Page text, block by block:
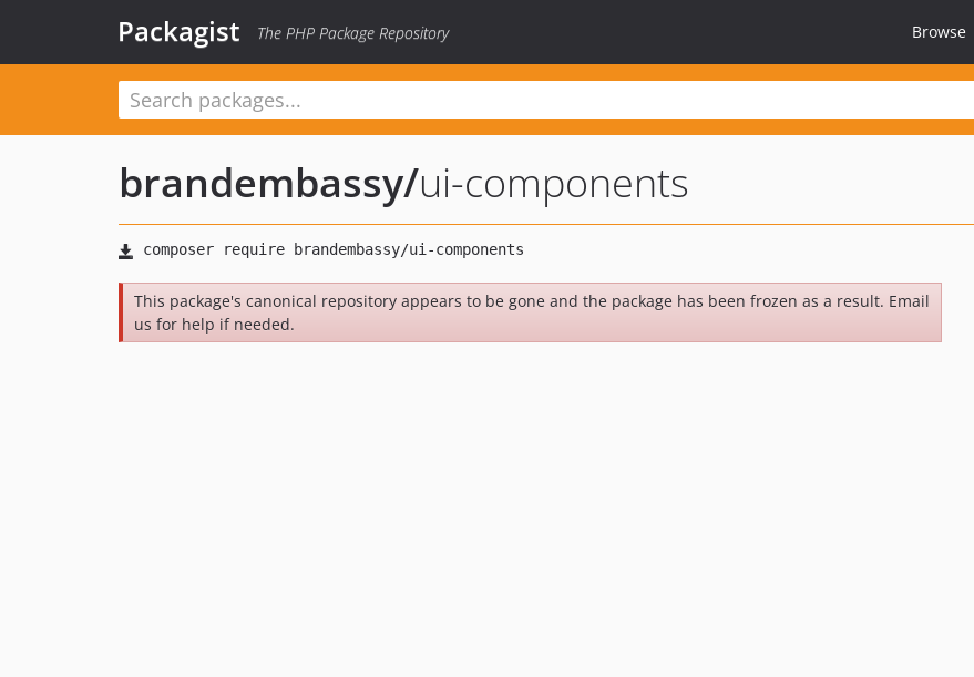
Packagist The PHP Package Repository Browse
brandembassy/ui-components
This package's canonical repository appears to be gone and the package has been frozen as a result. Email
us for help if needed.